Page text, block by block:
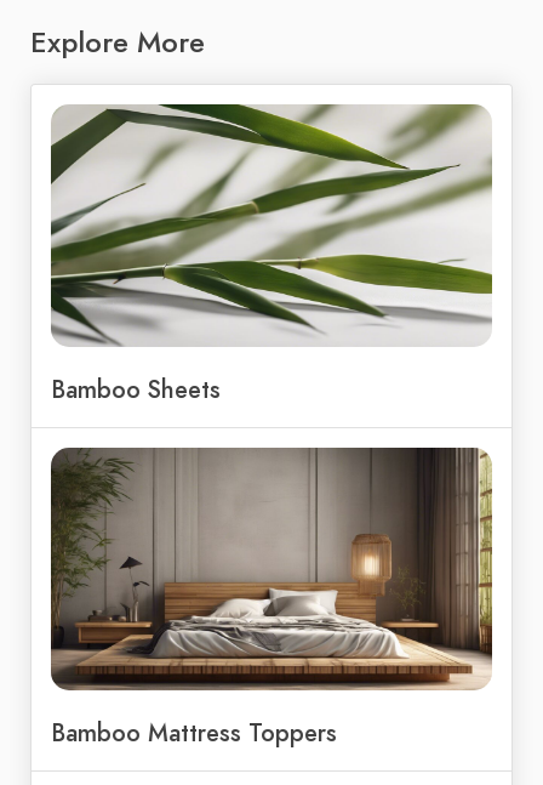
Explore More
Bamboo Sheets
Bamboo Mattress Toppers